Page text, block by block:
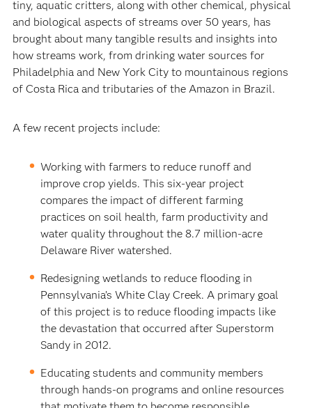
tiny, aquatic critters, along with other chemical, physical
and biological aspects of streams over 50 years, has
brought about many tangible results and insights into
how streams work, from drinking water sources for
Philadelphia and New York City to mountainous regions
of Costa Rica and tributaries of the Amazon in Brazil.
A few recent projects include:
Working with farmers to reduce runoff and
improve crop yields. This six-year project
compares the impact of different farming
practices on soil health, farm productivity and
water quality throughout the 8.7 million-acre
Delaware River watershed.
Redesigning wetlands to reduce flooding in
Pennsylvania’s White Clay Creek. A primary goal
of this project is to reduce flooding impacts like
the devastation that occurred after Superstorm
Sandy in 2012.
Educating students and community members
through hands-on programs and online resources